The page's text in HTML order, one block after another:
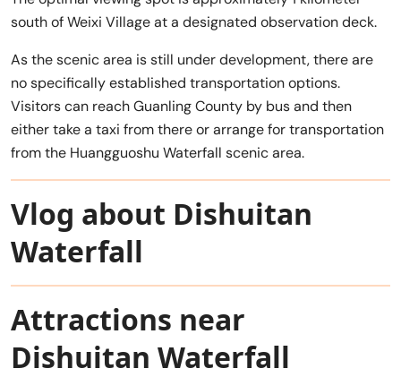
south of Weixi Village at a designated observation deck.
As the scenic area is still under development, there are
no specifically established transportation options.
Visitors can reach Guanling County by bus and then
either take a taxi from there or arrange for transportation
from the Huangguoshu Waterfall scenic area.
Vlog about Dishuitan
Waterfall
Attractions near
Dishuitan Waterfall